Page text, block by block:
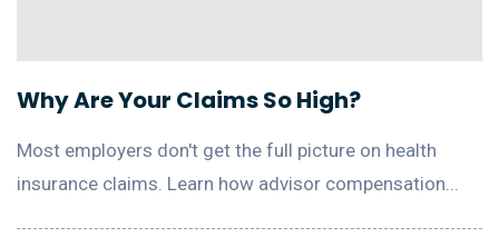
Why Are Your Claims So High?
Most employers don't get the full picture on health
insurance claims. Learn how advisor compensation...